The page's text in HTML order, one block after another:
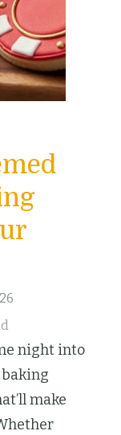
night into
make